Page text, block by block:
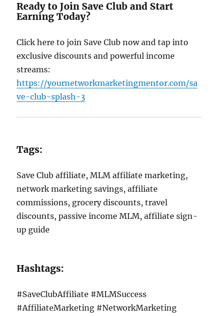
Ready to Join Save Club and Start
Earning Today?
Click here to join Save Club now and tap into
exclusive discounts and powerful income
streams:
https://yournetworkmarketingmentor.com/sa
ve-club-splash-3
Tags:
Save Club affiliate, MLM affiliate marketing,
network marketing savings, affiliate
commissions, grocery discounts, travel
discounts, passive income MLM, affiliate sign-
up guide
Hashtags:
#SaveClubAffiliate #MLMSuccess
#AffiliateMarketing #NetworkMarketing